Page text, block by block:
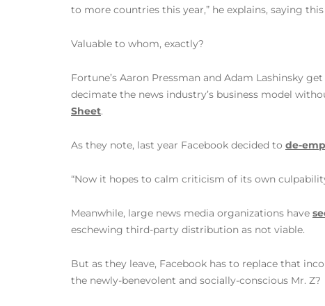
to more countries this year,” he explains, saying
Valuable to whom, exactly?
Fortune’s Aaron Pressman and Adam Lashinsky
decimate the news industry’s business model
Sheet.
As they note, last year Facebook decided to de-
“Now it hopes to calm criticism of its own
Meanwhile, large news media organizations have
eschewing third-party distribution as not viable.
But as they leave, Facebook has to replace that
the newly-benevolent and socially-conscious Mr. Z?